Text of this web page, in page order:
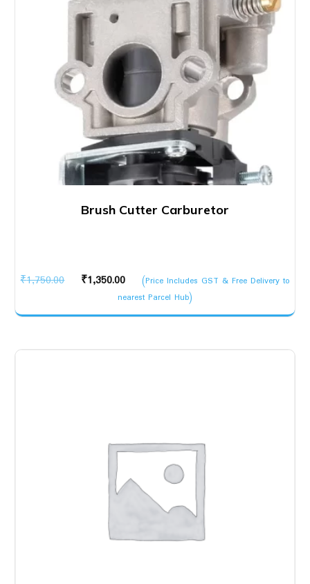
Brush Cutter Carburetor
₹1,750.00
Original
was:
₹1,350.00
Current
price
is:
(Price Includes GST & Free Delivery to
nearest Parcel Hub)